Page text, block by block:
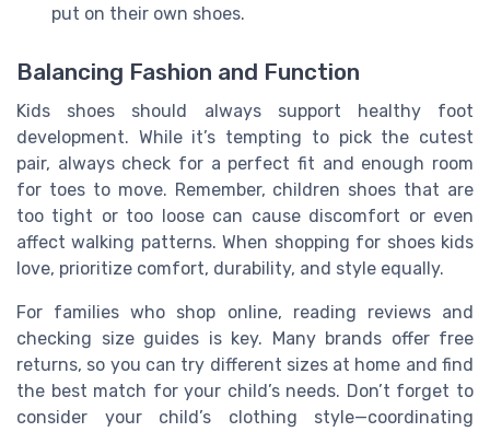
put on their own shoes.
Balancing Fashion and Function
Kids shoes should always support healthy foot
development. While it’s tempting to pick the cutest
pair, always check for a perfect fit and enough room
for toes to move. Remember, children shoes that are
too tight or too loose can cause discomfort or even
affect walking patterns. When shopping for shoes kids
love, prioritize comfort, durability, and style equally.
For families who shop online, reading reviews and
checking size guides is key. Many brands offer free
returns, so you can try different sizes at home and find
the best match for your child’s needs. Don’t forget to
consider your child’s clothing style—coordinating